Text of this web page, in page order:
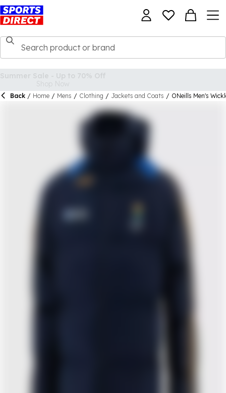
Back / Home / Mens / Clothing / Jackets and Coats / ONeills Men's